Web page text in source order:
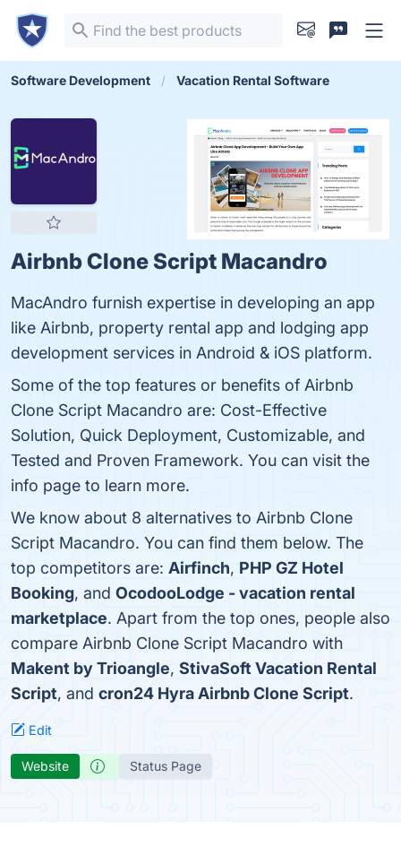
Software Development Vacation Rental Software
Airbnb Clone Script Macandro
MacAndro furnish expertise in developing an app
like Airbnb, property rental app and lodging app
development services in Android & iOS platform.
Some of the top features or benefits of Airbnb
Clone Script Macandro are: Cost-Effective
Solution, Quick Deployment, Customizable, and
Tested and Proven Framework. You can visit the
info page to learn more.
We know about 8 alternatives to Airbnb Clone
Script Macandro. You can find them below. The
top competitors are: Airfinch, PHP GZ Hotel
Booking, and OcodooLodge - vacation rental
marketplace. Apart from the top ones, people also
compare Airbnb Clone Script Macandro with
Makent by Trioangle, StivaSoft Vacation Rental
Script, and cron24 Hyra Airbnb Clone Script.
Edit
Website Status Page